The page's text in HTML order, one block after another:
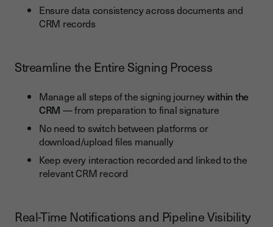
Ensure data consistency across documents and
CRM records
Streamline the Entire Signing Process
Manage all steps of the signing journeywithin the
CRM — from preparation to final signature
No need to switch between platforms or
download/upload files manually
Keep every interaction recorded and linked to the
relevant CRM record
Real-Time Notifications and Pipeline Visibility